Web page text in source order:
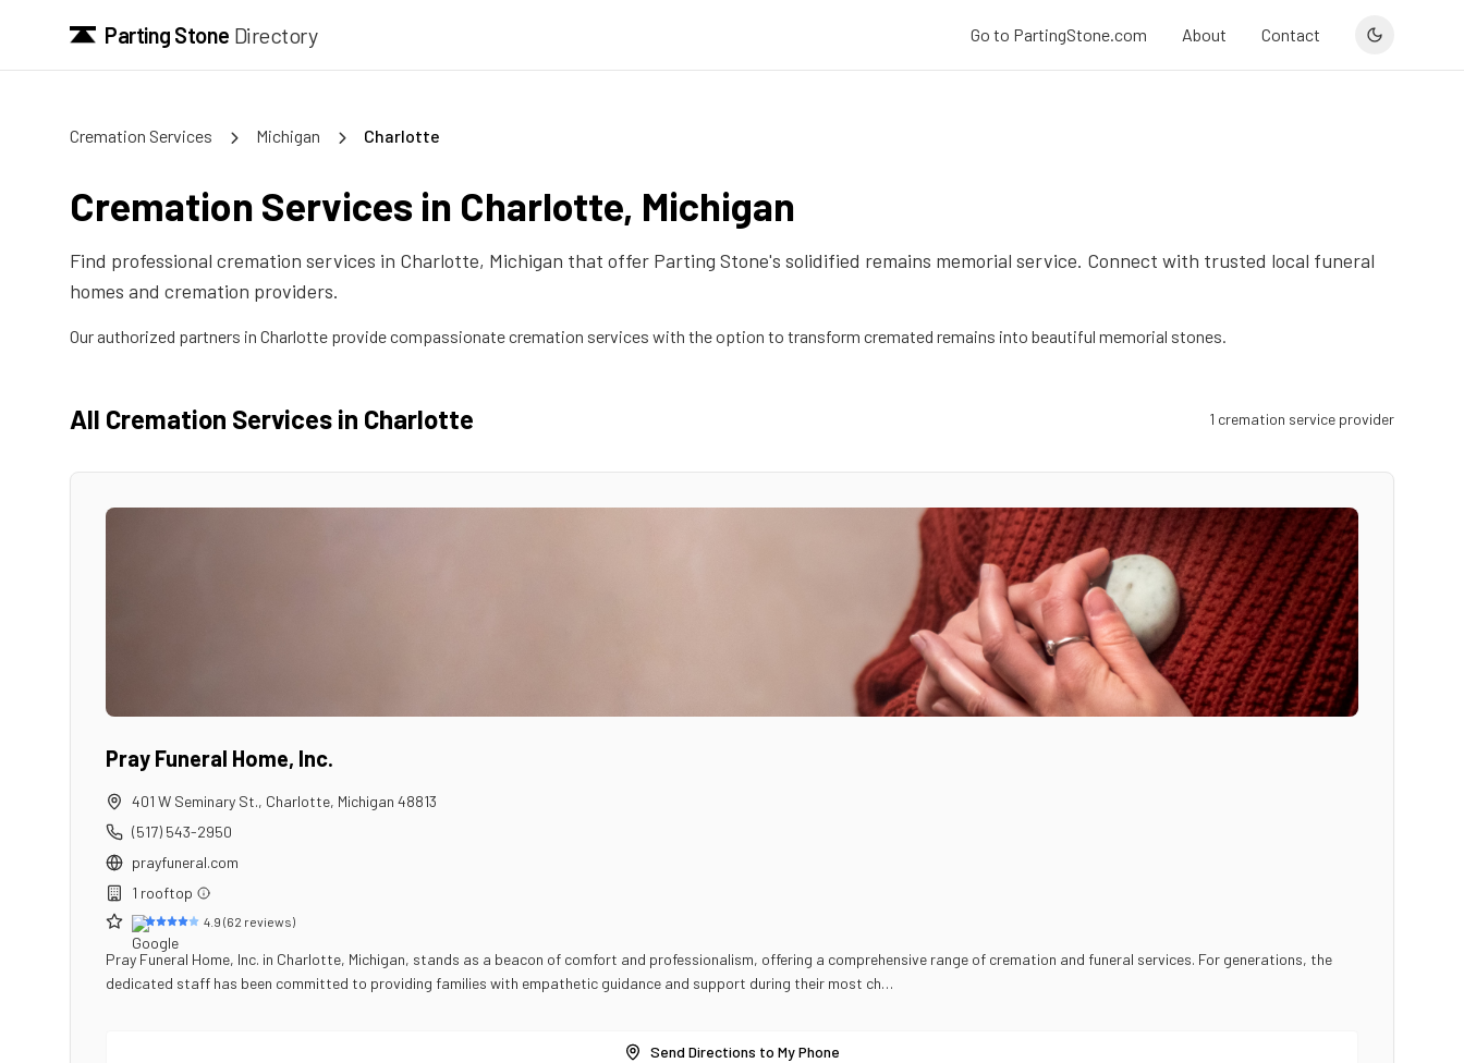
Parting Stone Directory Go to PartingStone.com About Contact
Cremation Services Michigan Charlotte
Cremation Services in Charlotte, Michigan
Find professional cremation services in Charlotte, Michigan that offer Parting Stone's solidified remains memorial service. Connect with trusted local funeral
homes and cremation providers.
Our authorized partners in Charlotte provide compassionate cremation services with the option to transform cremated remains into beautiful memorial stones.
All Cremation Services in Charlotte 1 cremation service provider
Pray Funeral Home, Inc.
401 W Seminary St., Charlotte, Michigan 48813
(517) 543-2950
prayfuneral.com
1 rooftop
4.9 (62 reviews)
Pray Funeral Home, Inc. in Charlotte, Michigan, stands as a beacon of comfort and professionalism, offering a comprehensive range of cremation and funeral services. For generations, the
dedicated staff has been committed to providing families with empathetic guidance and support during their most ch…
Send Directions to My Phone